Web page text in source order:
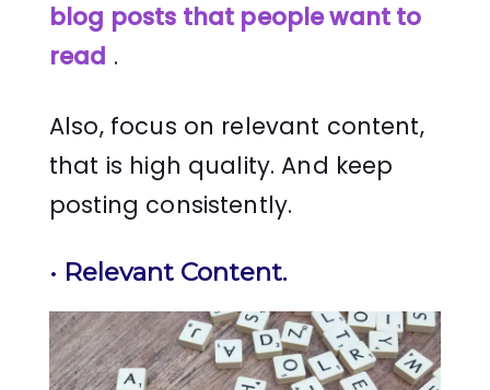
blog posts that people want to
read .
Also, focus on relevant content,
that is high quality. And keep
posting consistently.
• Relevant Content.